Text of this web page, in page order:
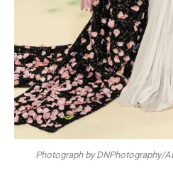
Photograph by DNPhotography/